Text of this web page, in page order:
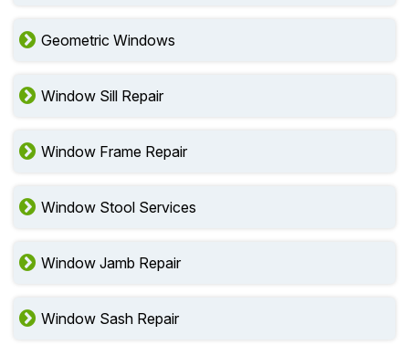
Geometric Windows
Window Sill Repair
Window Frame Repair
Window Stool Services
Window Jamb Repair
Window Sash Repair